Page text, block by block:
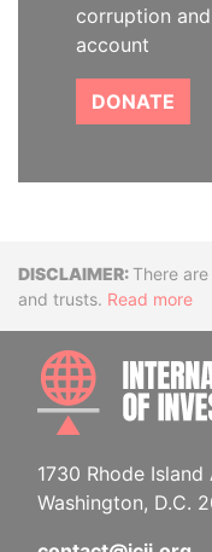
corruption
account
DONATE
Disclaimer
There
and trusts. Read more
1730 Rhode Island
Washington, D.C.